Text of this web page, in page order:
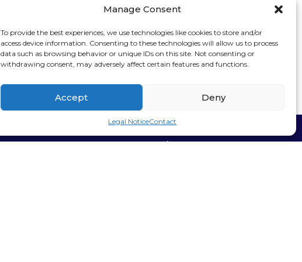
Manage Consent
To provide the best experiences, we use technologies like cookies to store and/or
access device information. Consenting to these technologies will allow us to process
data such as browsing behavior or unique IDs on this site. Not consenting or
withdrawing consent, may adversely affect certain features and functions.
Accept Deny
Legal NoticeContact
Stay connected